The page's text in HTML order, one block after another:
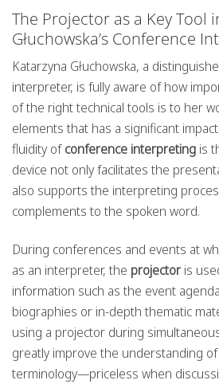
The Projector as a Key Tool
Głuchowska’s Conference
Katarzyna Głuchowska, a
interpreter, is fully aware of how
of the right technical tools is to her
elements that has a significant
fluidity ofconference interpreting is
device not only facilitates the
also supports the interpreting
complements to the spoken word.
During conferences and events at
as an interpreter, the projectoris
information such as the event
biographies or in-depth thematic
using a projector during
greatly improve the understanding
terminology—priceless when